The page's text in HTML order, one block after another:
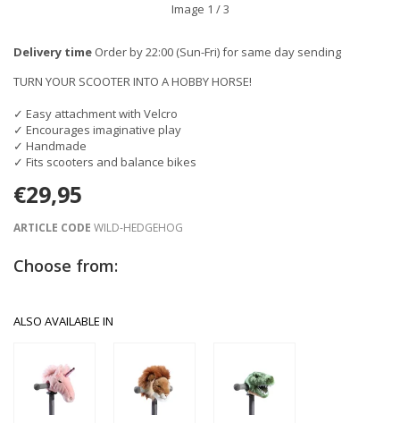
Image 1 / 3
Delivery time Order by 22:00 (Sun-Fri) for same day sending
TURN YOUR SCOOTER INTO A HOBBY HORSE!
✓ Easy attachment with Velcro
✓ Encourages imaginative play
✓ Handmade
✓ Fits scooters and balance bikes
€29,95
ARTICLE CODE WILD-HEDGEHOG
Choose from:
ALSO AVAILABLE IN